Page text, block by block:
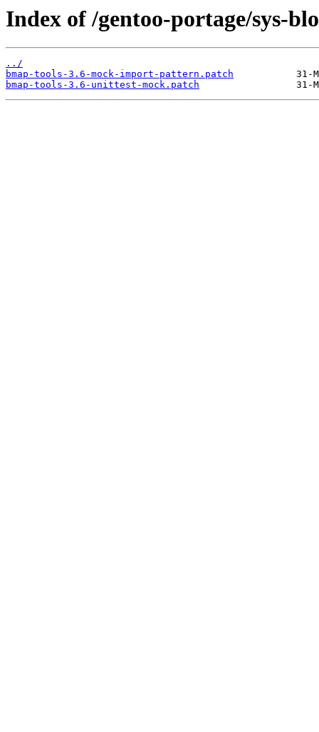
Index of /gentoo-portage/sys-
../
bmap-tools-3.6-mock-import-pattern.patch
bmap-tools-3.6-unittest-mock.patch